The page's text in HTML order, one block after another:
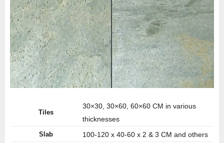
Tiles
30×30, 30×60, 60×60 CM in various
thicknesses
Slab 100-120 x 40-60 x 2 & 3 CM and others